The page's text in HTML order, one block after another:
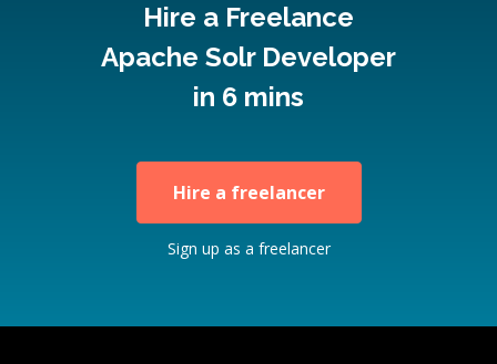
Hire a Freelance
Apache Solr Developer
in 6 mins
Hire a freelancer
Sign up as a freelancer